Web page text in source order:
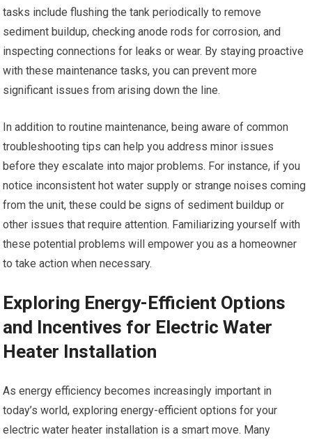
tasks include flushing the tank periodically to remove
sediment buildup, checking anode rods for corrosion, and
inspecting connections for leaks or wear. By staying proactive
with these maintenance tasks, you can prevent more
significant issues from arising down the line.
In addition to routine maintenance, being aware of common
troubleshooting tips can help you address minor issues
before they escalate into major problems. For instance, if you
notice inconsistent hot water supply or strange noises coming
from the unit, these could be signs of sediment buildup or
other issues that require attention. Familiarizing yourself with
these potential problems will empower you as a homeowner
to take action when necessary.
Exploring Energy-Efficient Options
and Incentives for Electric Water
Heater Installation
As energy efficiency becomes increasingly important in
today’s world, exploring energy-efficient options for your
electric water heater installation is a smart move. Many